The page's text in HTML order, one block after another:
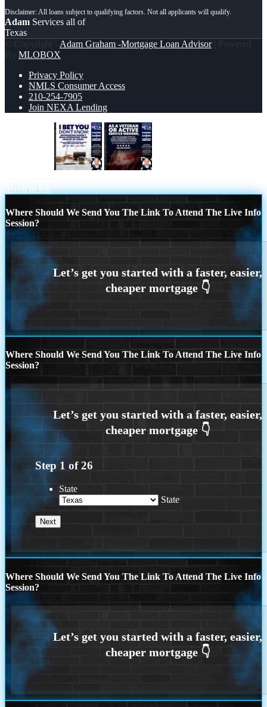
Adam Services all of
Texas
© Copyright - Adam Graham -Mortgage Loan Advisor| Powered
By MLOBOX
Privacy Policy
NMLS Consumer Access
210-254-7905
Join NEXA Lending
Scroll to top
Where Should We Send You The Link To Attend The Live Info
Session?
Where Should We Send You The Link To Attend The Live Info
Session?
Step 1 of26
State
State
Where Should We Send You The Link To Attend The Live Info
Session?